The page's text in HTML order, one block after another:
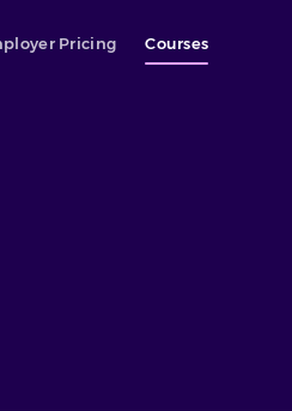
Pricing Courses